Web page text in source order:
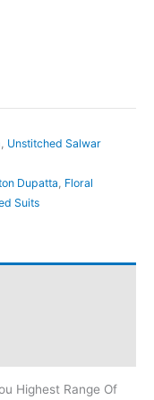
Unstitched Salwar
Dupatta Floral
Suits
Highest Range Of